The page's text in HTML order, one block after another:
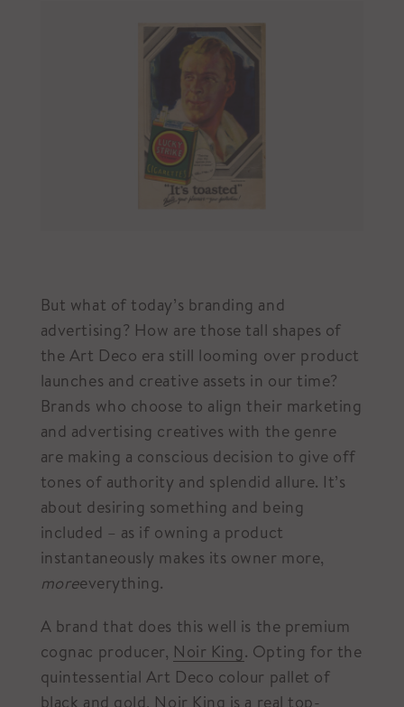
But what of today’s branding and
advertising? How are those tall shapes of
the Art Deco era still looming over product
launches and creative assets in our time?
Brands who choose to align their marketing
and advertising creatives with the genre
are making a conscious decision to give off
tones of authority and splendid allure. It’s
about desiring something and being
included – as if owning a product
instantaneously makes its owner more,
moreeverything.
A brand that does this well is the premium
cognac producer, Noir King. Opting for the
quintessential Art Deco colour pallet of
black and gold, Noir King is a real top-